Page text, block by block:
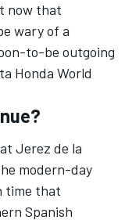
now that
wary of a
to-be outgoing
Honda World
Jerez de la
modern-day
time that
Spanish